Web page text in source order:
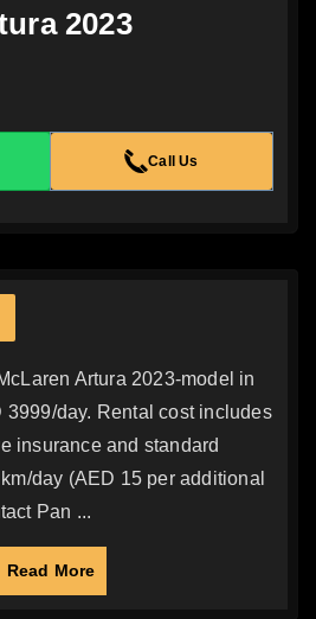
2023
Call Us
Artura 2023-model in
3999/day. Rental cost includes
insurance and standard
day (AED 15 per additional
Pan ...
Read More